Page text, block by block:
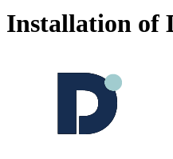
Installation of